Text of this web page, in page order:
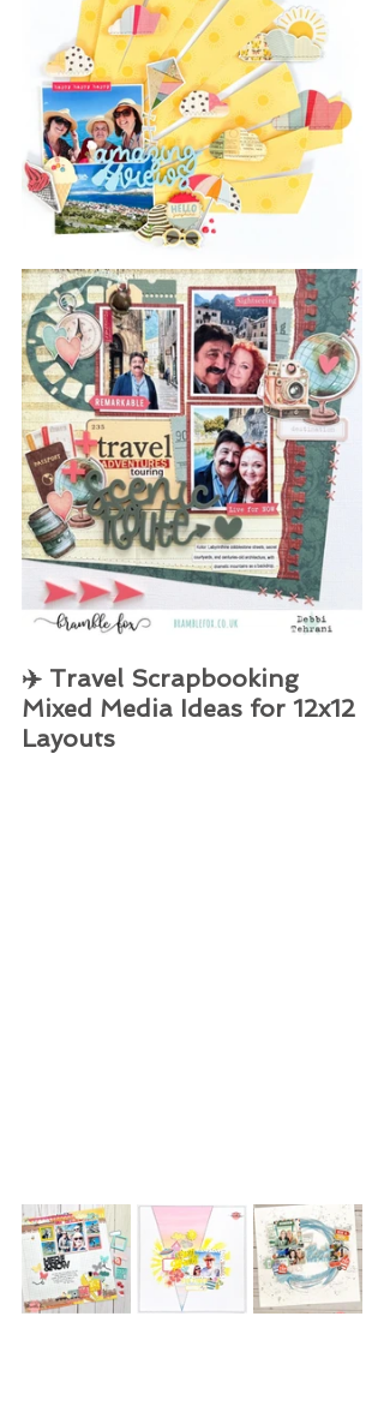
✈️ Travel Scrapbooking
Mixed Media Ideas for 12x12
Layouts